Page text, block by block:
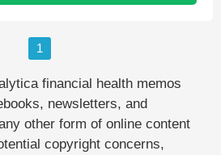
1
financial health memos
newsletters, and
other form of online content
copyright concerns,